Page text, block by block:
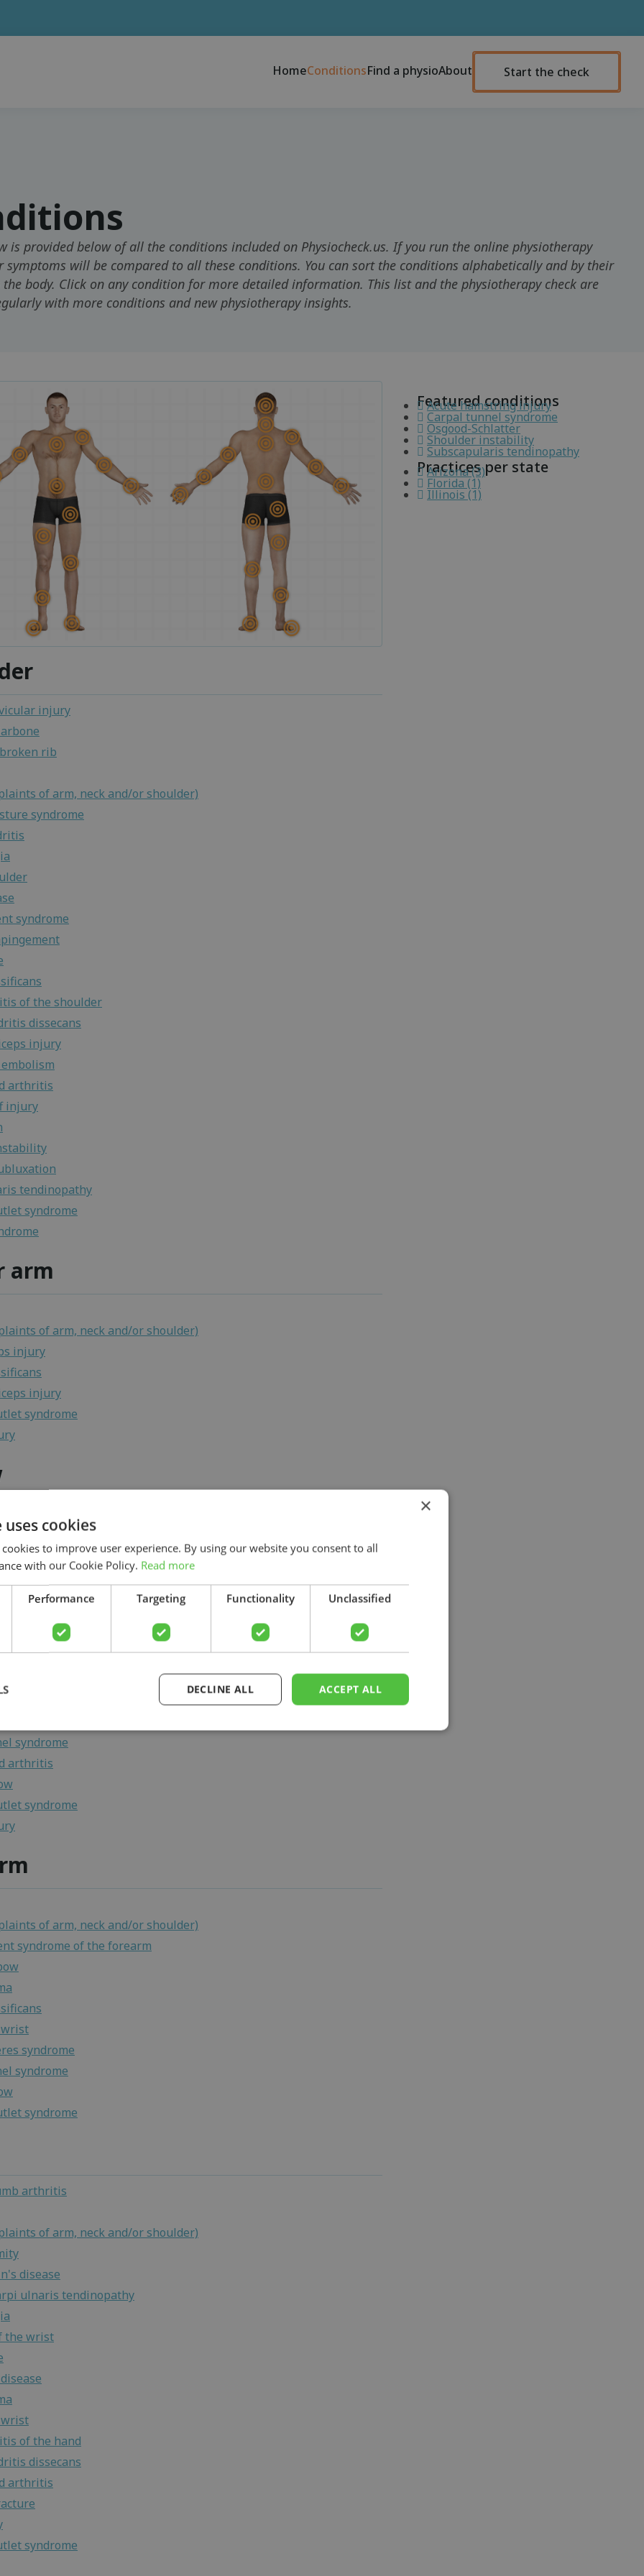
Search
HomeConditionsFind a physioAbout Start the check
is provided below of all the conditions included on Physiocheck.us. If you run the online physiotherapy
symptoms will be compared to all these conditions. You can sort the conditions alphabetically and by their
body. Click on any condition for more detailed information. This list and the physiotherapy check are
with more conditions and new physiotherapy insights.
injury
rib
of arm, neck and/or shoulder)
syndrome
syndrome
of the shoulder
dissecans
injury
arthritis
injury
tendinopathy
syndrome
arm
of arm, neck and/or shoulder)
injury
injury
syndrome
of arm, neck and/or shoulder)
syndrome
syndrome
arthritis
syndrome
of arm, neck and/or shoulder)
syndrome of the forearm
syndrome
syndrome
syndrome
arthritis
of arm, neck and/or shoulder)
disease
ulnaris tendinopathy
the wrist
of the hand
dissecans
arthritis
syndrome
Featured conditions
Acute hamstring injury
Carpal tunnel syndrome
Osgood-Schlatter
Shoulder instability
Subscapularis tendinopathy
Practices per state
Arizona (3)
Florida (1)
Illinois (1)
×
cookies
to improve user experience. By using our website you consent to all
with our Cookie Policy. Read more
Performance Targeting Functionality Unclassified
ACCEPT ALL
DECLINE ALL